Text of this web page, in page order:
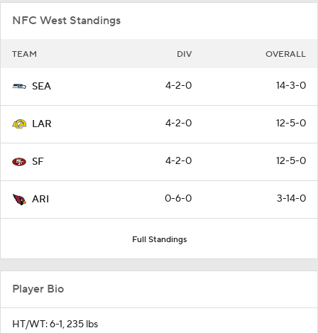
NFC West Standings
TEAM DIV OVERALL
SEA 4-2-0 14-3-0
LAR 4-2-0 12-5-0
SF 4-2-0 12-5-0
ARI 0-6-0 3-14-0
Full Standings
Player Bio
HT/WT: 6-1, 235 lbs